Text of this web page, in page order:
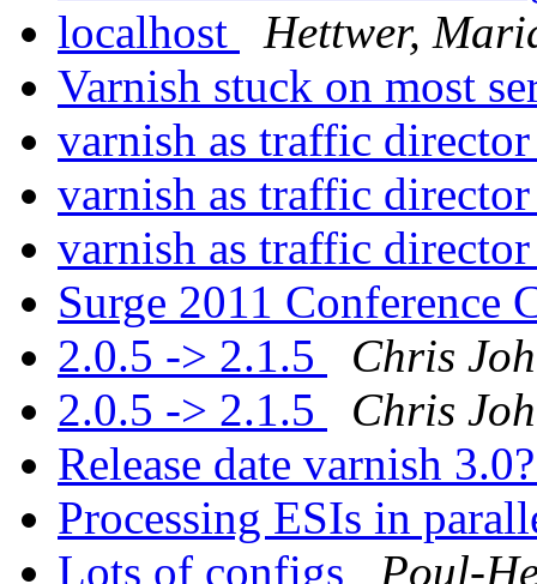
localhost
Hettwer,
Varnish stuck on most
varnish as traffic
varnish as traffic
varnish as traffic
Surge 2011 Conference
2.0.5 -> 2.1.5
Chris
2.0.5 -> 2.1.5
Chris
Release date varnish
Processing ESIs in
Lots of configs
Poul-